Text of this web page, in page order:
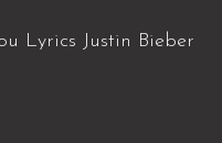
Lyrics Justin Bieber